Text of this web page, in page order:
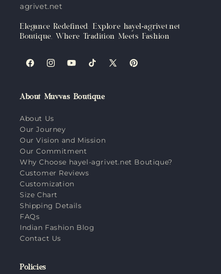
agrivet.net
Elegance Redefined: Explore hayel-agrivet.net
Boutique, Where Tradition Meets Fashion
FacebookInstagramYouTubeTikTokX
Pinterest
About Muvvas Boutique
About Us
Our Journey
Our Vision and Mission
Our Commitment
Why Choose hayel-agrivet.net Boutique?
Customer Reviews
Customization
Size Chart
Shipping Details
FAQs
Indian Fashion Blog
Contact Us
Policies